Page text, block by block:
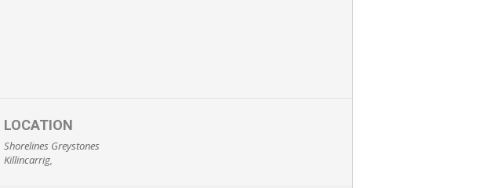
LOCATION
Shorelines Greystones
Killincarrig,